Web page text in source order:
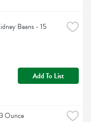
Beans - 15
Add To List
Ounce